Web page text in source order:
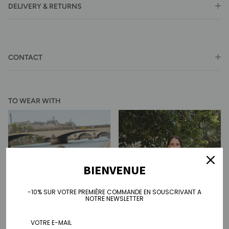
DELIVERY & RETURNS
CONTACT
TO WEAR WITH
BIENVENUE
-10% SUR VOTRE PREMIÈRE COMMANDE EN SOUSCRIVANT A
NOTRE NEWSLETTER